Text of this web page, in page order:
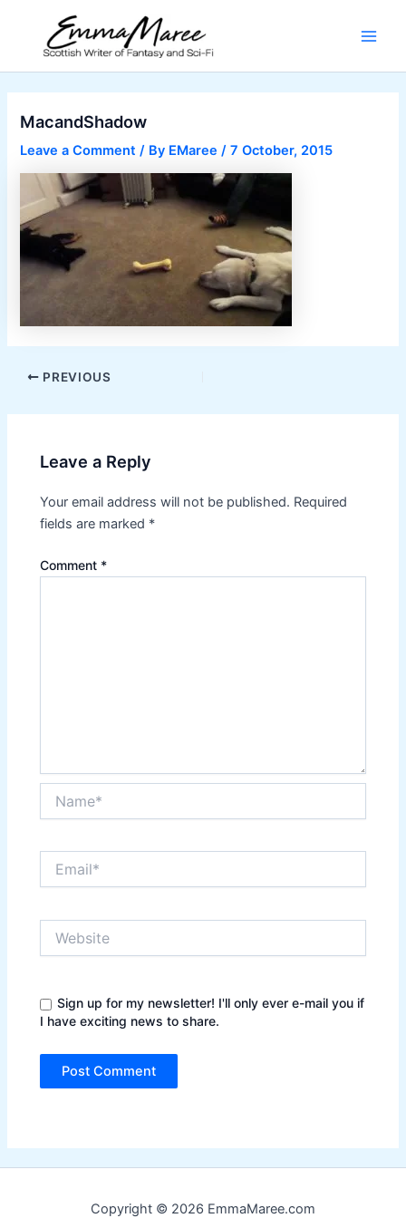
content
MacandShadow
Leave a Comment / By EMaree/7 October, 2015
Post
PREVIOUS
Leave a Reply
Your email address will not be published. Required
fields are marked *
Comment *
Sign up for my newsletter! I'll only ever e-mail you if
I have exciting news to share.
Copyright © 2026 EmmaMaree.com